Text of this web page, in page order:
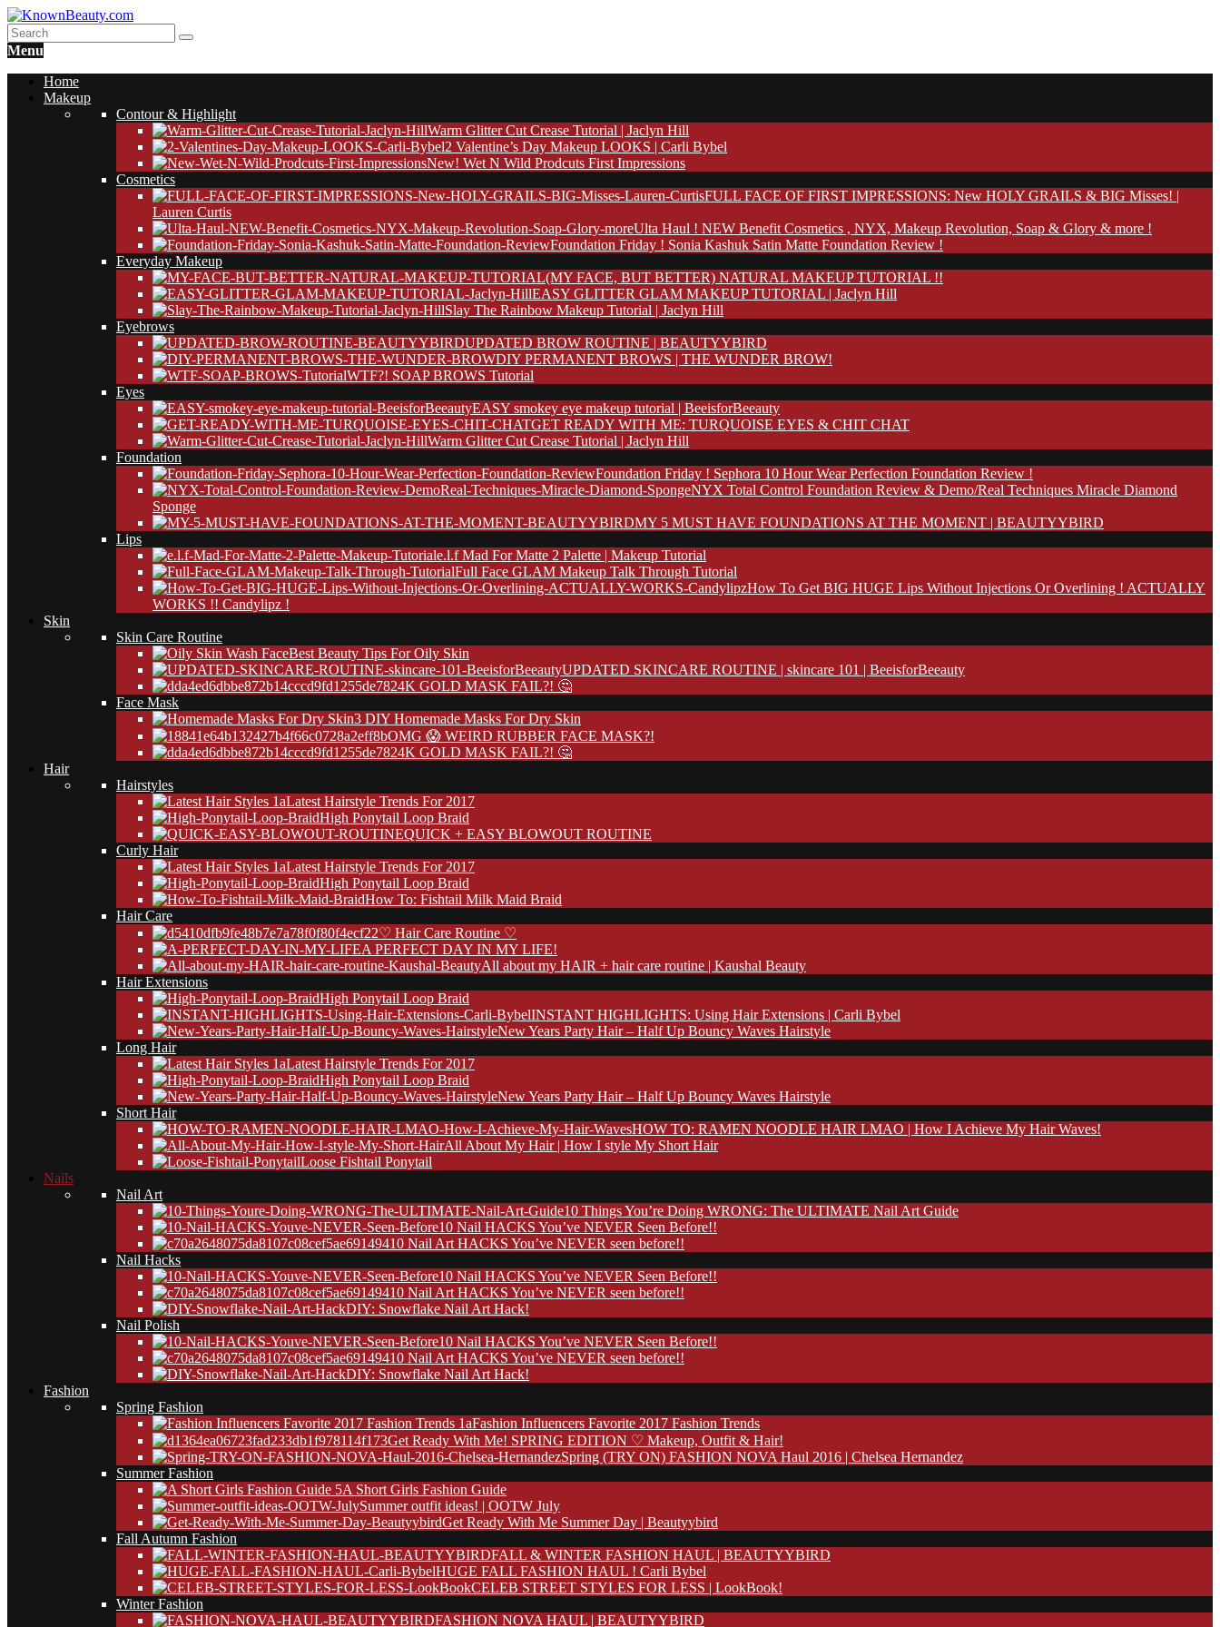
Menu
Home
Makeup
Contour & Highlight
Warm Glitter Cut Crease Tutorial | Jaclyn Hill
2 Valentine’s Day Makeup LOOKS | Carli Bybel
New! Wet N Wild Prodcuts First Impressions
Cosmetics
FULL FACE OF FIRST IMPRESSIONS: New HOLY GRAILS & BIG Misses! |
Lauren Curtis
Ulta Haul ! NEW Benefit Cosmetics , NYX, Makeup Revolution, Soap & Glory & more !
Foundation Friday ! Sonia Kashuk Satin Matte Foundation Review !
Everyday Makeup
(MY FACE, BUT BETTER) NATURAL MAKEUP TUTORIAL !!
EASY GLITTER GLAM MAKEUP TUTORIAL | Jaclyn Hill
Slay The Rainbow Makeup Tutorial | Jaclyn Hill
Eyebrows
UPDATED BROW ROUTINE | BEAUTYYBIRD
DIY PERMANENT BROWS | THE WUNDER BROW!
WTF?! SOAP BROWS Tutorial
Eyes
EASY smokey eye makeup tutorial | BeeisforBeeauty
GET READY WITH ME: TURQUOISE EYES & CHIT CHAT
Warm Glitter Cut Crease Tutorial | Jaclyn Hill
Foundation
Foundation Friday ! Sephora 10 Hour Wear Perfection Foundation Review !
NYX Total Control Foundation Review & Demo/Real Techniques Miracle Diamond
Sponge
MY 5 MUST HAVE FOUNDATIONS AT THE MOMENT | BEAUTYYBIRD
Lips
e.l.f Mad For Matte 2 Palette | Makeup Tutorial
Full Face GLAM Makeup Talk Through Tutorial
How To Get BIG HUGE Lips Without Injections Or Overlining ! ACTUALLY
WORKS !! Candylipz !
Skin
Skin Care Routine
Best Beauty Tips For Oily Skin
UPDATED SKINCARE ROUTINE | skincare 101 | BeeisforBeeauty
24K GOLD MASK FAIL?! 🤔
Face Mask
3 DIY Homemade Masks For Dry Skin
OMG 😱 WEIRD RUBBER FACE MASK?!
24K GOLD MASK FAIL?! 🤔
Hair
Hairstyles
Latest Hairstyle Trends For 2017
High Ponytail Loop Braid
QUICK + EASY BLOWOUT ROUTINE
Curly Hair
Latest Hairstyle Trends For 2017
High Ponytail Loop Braid
How To: Fishtail Milk Maid Braid
Hair Care
♡ Hair Care Routine ♡
A PERFECT DAY IN MY LIFE!
All about my HAIR + hair care routine | Kaushal Beauty
Hair Extensions
High Ponytail Loop Braid
INSTANT HIGHLIGHTS: Using Hair Extensions | Carli Bybel
New Years Party Hair – Half Up Bouncy Waves Hairstyle
Long Hair
Latest Hairstyle Trends For 2017
High Ponytail Loop Braid
New Years Party Hair – Half Up Bouncy Waves Hairstyle
Short Hair
HOW TO: RAMEN NOODLE HAIR LMAO | How I Achieve My Hair Waves!
All About My Hair | How I style My Short Hair
Loose Fishtail Ponytail
Nails
Nail Art
10 Things You’re Doing WRONG: The ULTIMATE Nail Art Guide
10 Nail HACKS You’ve NEVER Seen Before!!
10 Nail Art HACKS You’ve NEVER seen before!!
Nail Hacks
10 Nail HACKS You’ve NEVER Seen Before!!
10 Nail Art HACKS You’ve NEVER seen before!!
DIY: Snowflake Nail Art Hack!
Nail Polish
10 Nail HACKS You’ve NEVER Seen Before!!
10 Nail Art HACKS You’ve NEVER seen before!!
DIY: Snowflake Nail Art Hack!
Fashion
Spring Fashion
Fashion Influencers Favorite 2017 Fashion Trends
Get Ready With Me! SPRING EDITION ♡ Makeup, Outfit & Hair!
Spring (TRY ON) FASHION NOVA Haul 2016 | Chelsea Hernandez
Summer Fashion
A Short Girls Fashion Guide
Summer outfit ideas! | OOTW July
Get Ready With Me Summer Day | Beautyybird
Fall Autumn Fashion
FALL & WINTER FASHION HAUL | BEAUTYYBIRD
HUGE FALL FASHION HAUL ! Carli Bybel
CELEB STREET STYLES FOR LESS | LookBook!
Winter Fashion
FASHION NOVA HAUL | BEAUTYYBIRD